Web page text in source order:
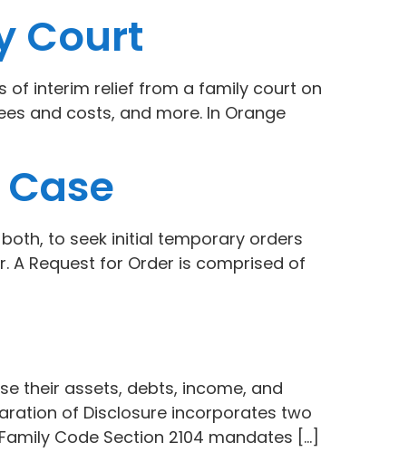
Court
of interim relief from a family court on
and costs, and more. In Orange
to seek initial temporary orders
A Request for Order is comprised of
their assets, debts, income, and
of Disclosure incorporates two
Code Section 2104 mandates […]